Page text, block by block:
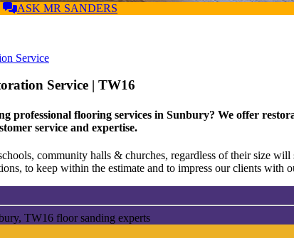
ASK MR SANDERS
Service
Service | TW16
professional flooring services in Sunbury? We offer
service and expertise.
community halls & churches, regardless of their size will
to keep within the estimate and to impress our clients with
TW16 floor sanding experts